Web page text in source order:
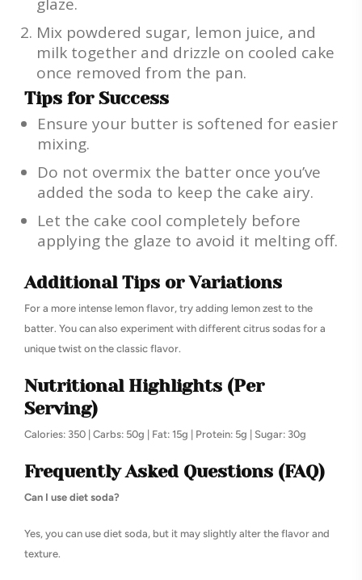
Mix powdered sugar, lemon juice, and
milk together and drizzle on cooled cake
once removed from the pan.
Tips for Success
Ensure your butter is softened for easier
mixing.
Do not overmix the batter once you’ve
added the soda to keep the cake airy.
Let the cake cool completely before
applying the glaze to avoid it melting off.
Additional Tips or Variations
For a more intense lemon flavor, try adding lemon zest to the
batter. You can also experiment with different citrus sodas for a
unique twist on the classic flavor.
Nutritional Highlights (Per
Serving)
Calories: 350 | Carbs: 50g | Fat: 15g | Protein: 5g | Sugar: 30g
Frequently Asked Questions (FAQ)
Can I use diet soda?
Yes, you can use diet soda, but it may slightly alter the flavor and
texture.